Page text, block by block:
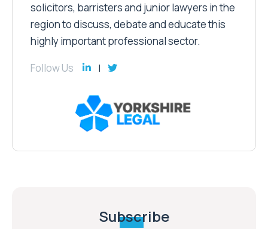
solicitors, barristers and junior lawyers in the
region to discuss, debate and educate this
highly important professional sector.
Follow Us
Subscribe